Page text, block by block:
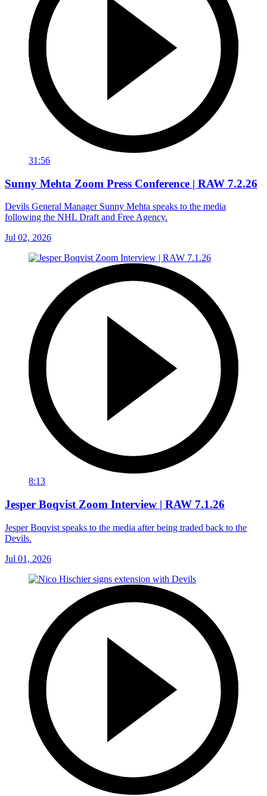
31:56
Sunny Mehta Zoom Press Conference | RAW 7.2.26
Devils General Manager Sunny Mehta speaks to the media
following the NHL Draft and Free Agency.
Jul 02, 2026
8:13
Jesper Boqvist Zoom Interview | RAW 7.1.26
Jesper Boqvist speaks to the media after being traded back to the
Devils.
Jul 01, 2026